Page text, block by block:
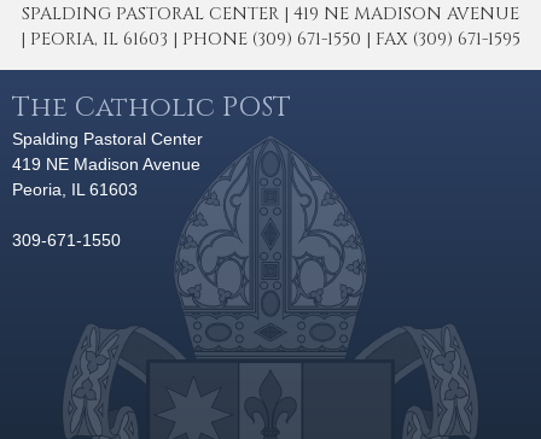
SPALDING PASTORAL CENTER | 419 NE MADISON AVENUE
| PEORIA, IL 61603 | PHONE (309) 671-1550 | FAX (309) 671-1595
The Catholic POST
Spalding Pastoral Center
419 NE Madison Avenue
Peoria, IL 61603
309-671-1550